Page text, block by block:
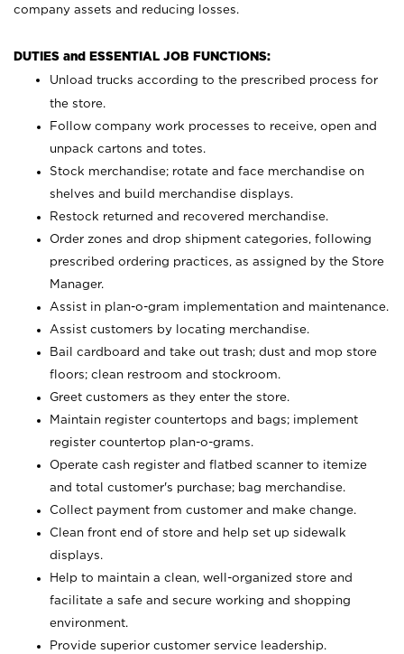
company assets and reducing losses.
DUTIES and ESSENTIAL JOB FUNCTIONS:
Unload trucks according to the prescribed process for
the store.
Follow company work processes to receive, open and
unpack cartons and totes.
Stock merchandise; rotate and face merchandise on
shelves and build merchandise displays.
Restock returned and recovered merchandise.
Order zones and drop shipment categories, following
prescribed ordering practices, as assigned by the Store
Manager.
Assist in plan-o-gram implementation and maintenance.
Assist customers by locating merchandise.
Bail cardboard and take out trash; dust and mop store
floors; clean restroom and stockroom.
Greet customers as they enter the store.
Maintain register countertops and bags; implement
register countertop plan-o-grams.
Operate cash register and flatbed scanner to itemize
and total customer's purchase; bag merchandise.
Collect payment from customer and make change.
Clean front end of store and help set up sidewalk
displays.
Help to maintain a clean, well-organized store and
facilitate a safe and secure working and shopping
environment.
Provide superior customer service leadership.